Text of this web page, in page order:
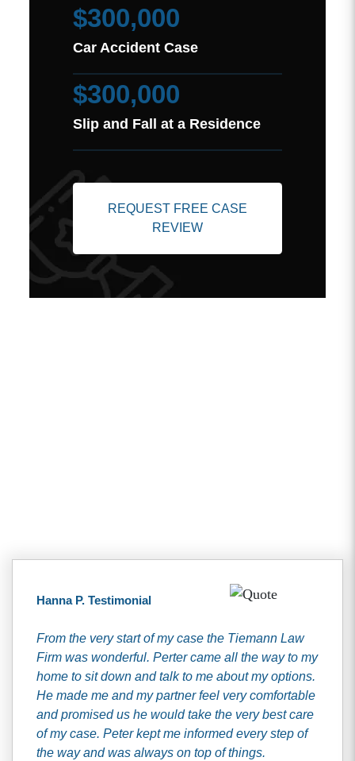
$300,000
Car Accident Case
$300,000
Slip and Fall at a Residence
REQUEST FREE CASE
REVIEW
Hanna P. Testimonial
From the very start of my case the Tiemann Law
Firm was wonderful. Perter came all the way to my
home to sit down and talk to me about my options.
He made me and my partner feel very comfortable
and promised us he would take the very best care
of my case. Peter kept me informed every step of
the way and was always on top of things.